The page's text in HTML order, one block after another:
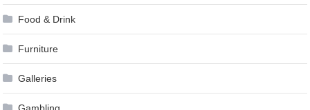
Food & Drink
Furniture
Galleries